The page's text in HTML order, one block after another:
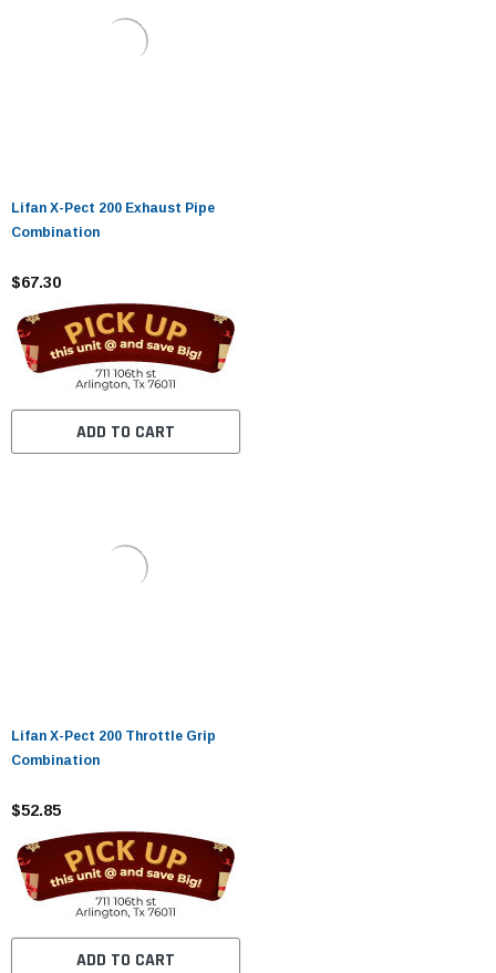
Lifan X-Pect 200 Exhaust Pipe
Combination
$67.30
ADD TO CART
Lifan X-Pect 200 Throttle Grip
Combination
$52.85
ADD TO CART